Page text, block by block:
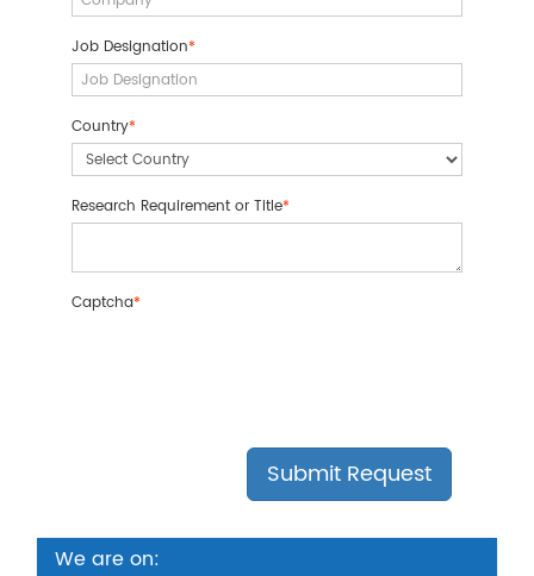
Job Designation*
Country*
Research Requirement or Title*
Captcha*
We are on: